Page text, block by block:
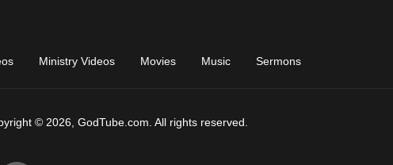
Ministry Videos Movies Music Sermons
© 2026, GodTube.com. All rights reserved.